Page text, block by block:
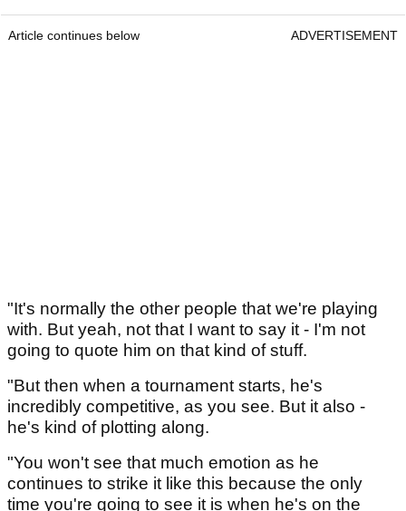
Article continues below ADVERTISEMENT
"It's normally the other people that we're playing
with. But yeah, not that I want to say it - I'm not
going to quote him on that kind of stuff.
"But then when a tournament starts, he's
incredibly competitive, as you see. But it also -
he's kind of plotting along.
"You won't see that much emotion as he
continues to strike it like this because the only
time you're going to see it is when he's on the